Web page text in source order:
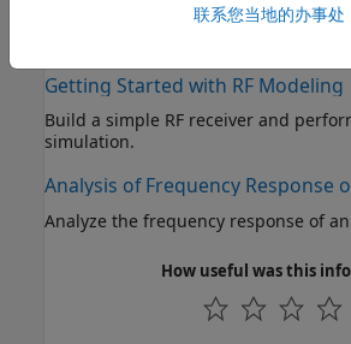
Getting Started with RF Modeling
Build a simple RF receiver and
simulation.
Analysis of Frequency Response
Analyze the frequency response of an
How useful was this
联系您当地的办事处